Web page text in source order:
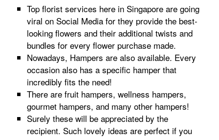
Top florist services here in Singapore are going
viral on Social Media for they provide the best-
looking flowers and their additional twists and
bundles for every flower purchase made.
Nowadays, Hampers are also available. Every
occasion also has a specific hamper that
incredibly fits the need!
There are fruit hampers, wellness hampers,
gourmet hampers, and many other hampers!
Surely these will be appreciated by the
recipient. Such lovely ideas are perfect if you